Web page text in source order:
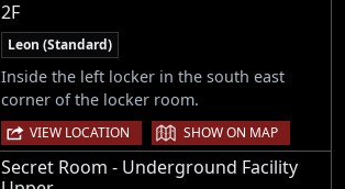
2F
Leon (Standard)
Inside the left locker in the south east
corner of the locker room.
VIEW LOCATION | SHOW ON MAP
Secret Room - Underground Facility